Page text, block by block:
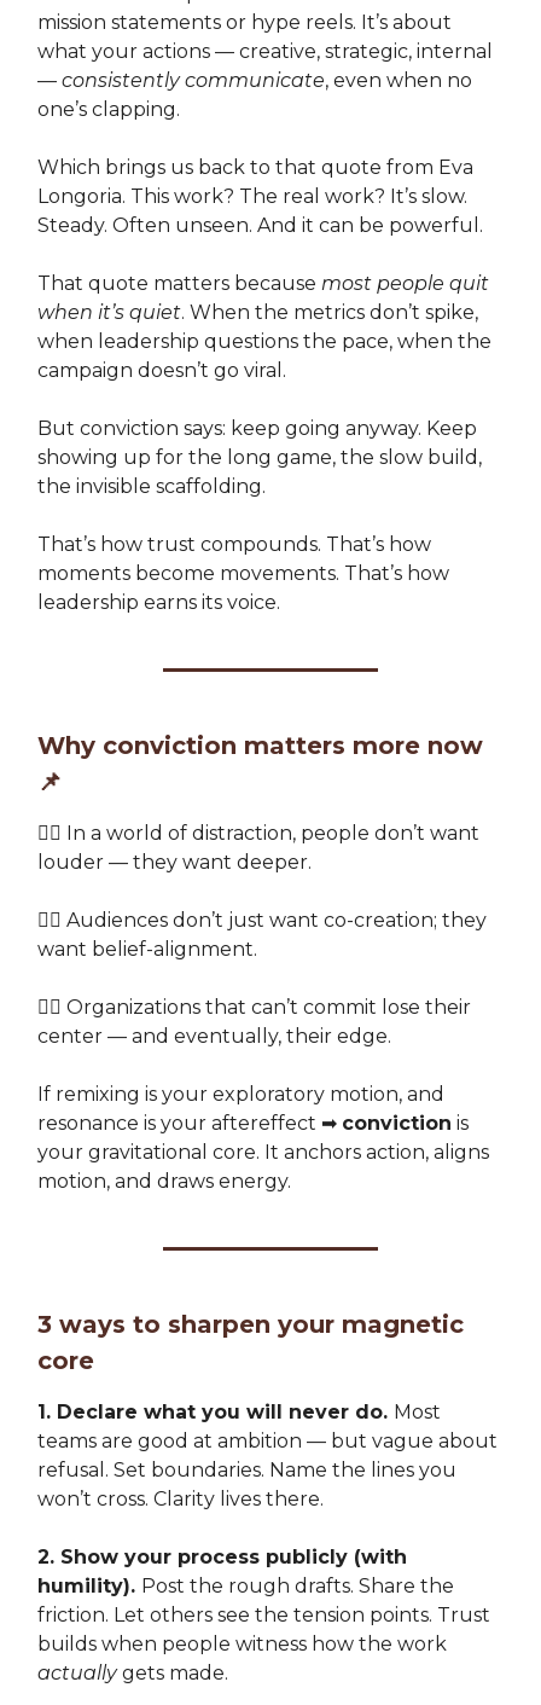
mission statements or hype reels. It’s about
what your actions — creative, strategic, internal
— consistently communicate, even when no
one’s clapping.
Which brings us back to that quote from Eva
Longoria. This work? The real work? It’s slow.
Steady. Often unseen. And it can be powerful.
That quote matters because most people quit
when it’s quiet. When the metrics don’t spike,
when leadership questions the pace, when the
campaign doesn’t go viral.
But conviction says: keep going anyway. Keep
showing up for the long game, the slow build,
the invisible scaffolding.
That’s how trust compounds. That’s how
moments become movements. That’s how
leadership earns its voice.
Why conviction matters more now
📌
👉🏽 In a world of distraction, people don’t want
louder — they want deeper.
👉🏽 Audiences don’t just want co-creation; they
want belief-alignment.
👉🏽 Organizations that can’t commit lose their
center — and eventually, their edge.
If remixing is your exploratory motion, and
resonance is your aftereffect ➡️ conviction is
your gravitational core. It anchors action, aligns
motion, and draws energy.
3 ways to sharpen your magnetic
core
1. Declare what you will never do. Most
teams are good at ambition — but vague about
refusal. Set boundaries. Name the lines you
won’t cross. Clarity lives there.
2. Show your process publicly (with
humility). Post the rough drafts. Share the
friction. Let others see the tension points. Trust
builds when people witness how the work
actuallygets made.